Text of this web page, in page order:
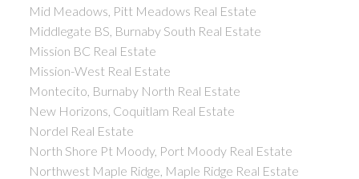
Mid Meadows, Pitt Meadows Real Estate
Middlegate BS, Burnaby South Real Estate
Mission BC Real Estate
Mission-West Real Estate
Montecito, Burnaby North Real Estate
New Horizons, Coquitlam Real Estate
Nordel Real Estate
North Shore Pt Moody, Port Moody Real Estate
Northwest Maple Ridge, Maple Ridge Real Estate